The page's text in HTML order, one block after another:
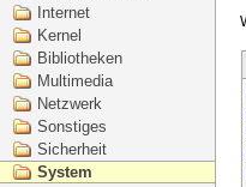
Internet
Kernel
Bibliotheken
Multimedia
Netzwerk
Sonstiges
Sicherheit
System